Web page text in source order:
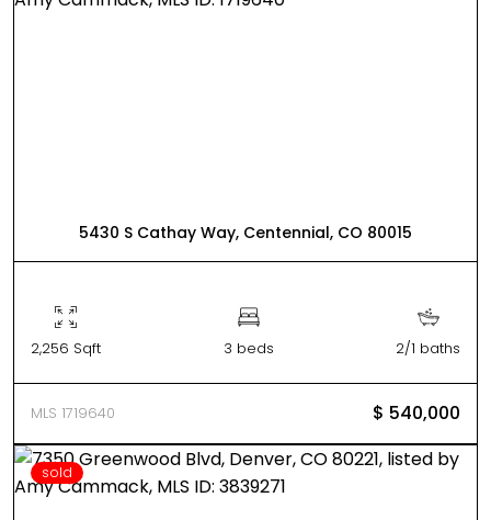
5430 S Cathay Way, Centennial, CO 80015
2,256 Sqft 3 beds 2/1 baths
MLS 1719640 $ 540,000
sold